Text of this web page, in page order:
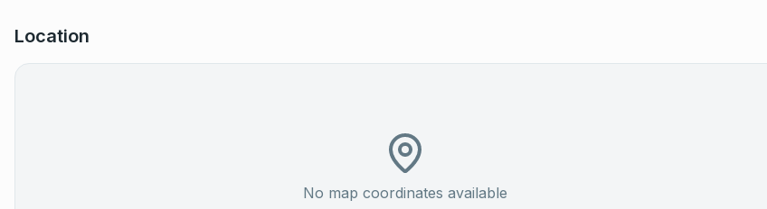
Location
No map coordinates available